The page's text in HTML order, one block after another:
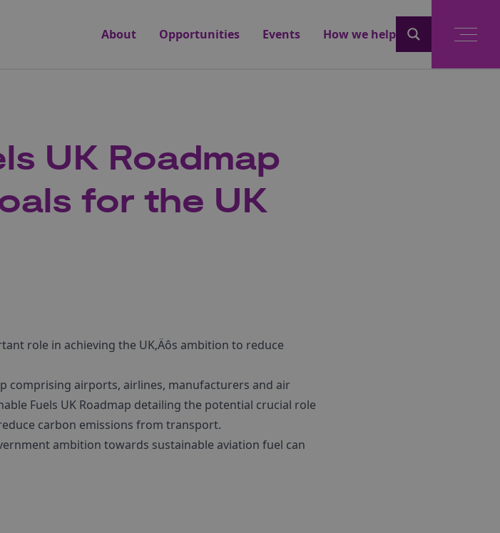
About
Opportunities Events How we help
UK Roadmap
for the UK
role in achieving the UK‚Äôs ambition to reduce
comprising airports, airlines, manufacturers and air
Fuels UK Roadmap detailing the potential crucial role
carbon emissions from transport.
ambition towards sustainable aviation fuel can